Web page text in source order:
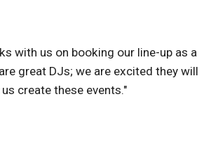
with us on booking our line-up as a
great DJs; we are excited they will
create these events."